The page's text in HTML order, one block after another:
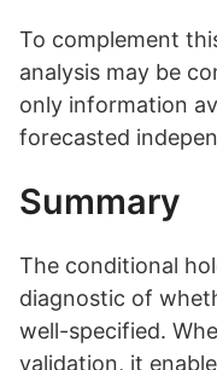
To complement
analysis may be
only information
forecasted
Summary
The conditional
diagnostic of
well-specified.
validation, it